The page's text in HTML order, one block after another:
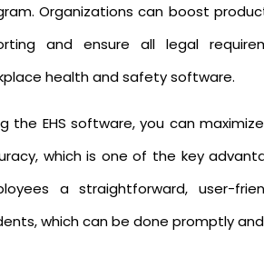
Organizations can boost
and ensure all legal
health and safety software.
the EHS software, you can
which is one of the key
a straightforward, user-
which can be done promptly